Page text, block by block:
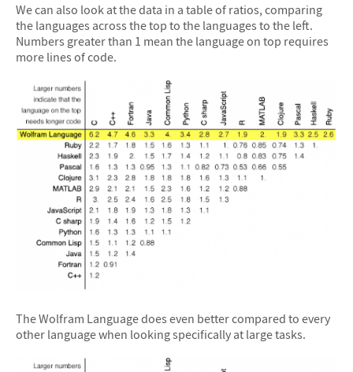
We can also look at the data in a table of ratios, comparing
the languages across the top to the languages to the left.
Numbers greater than 1 mean the language on top requires
more lines of code.
The Wolfram Language does even better compared to every
other language when looking specifically at large tasks.